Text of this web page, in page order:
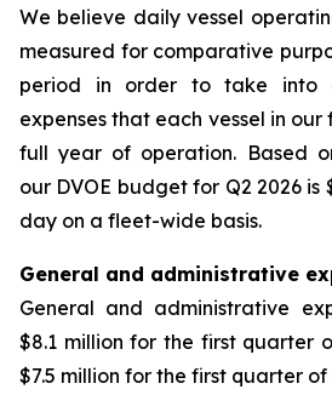
We believe daily vessel
measured for comparative
period in order to take into
expenses that each vessel in
full year of operation. Based
our DVOE budget for Q2 2026 is
day on a fleet-wide basis.
General and administrative
General and administrative
$8.1 million for the first quarter
$7.5 million for the first quarter of